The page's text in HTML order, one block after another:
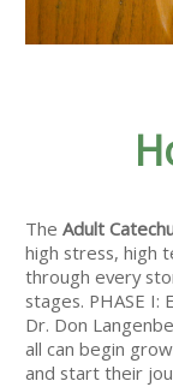
TheAdult
high stress, high
through every
stages. PHASE I:
Dr. Don
all can begin
and start their